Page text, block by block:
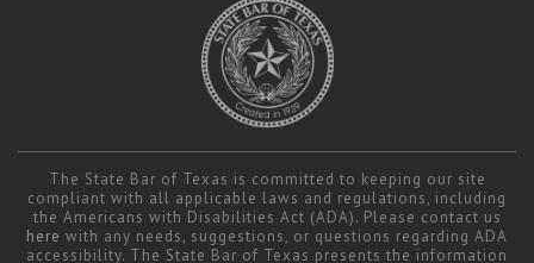
The State Bar of Texas is committed to keeping our site
compliant with all applicable laws and regulations, including
the Americans with Disabilities Act (ADA). Please contact us
here with any needs, suggestions, or questions regarding ADA
accessibility. The State Bar of Texas presents the information